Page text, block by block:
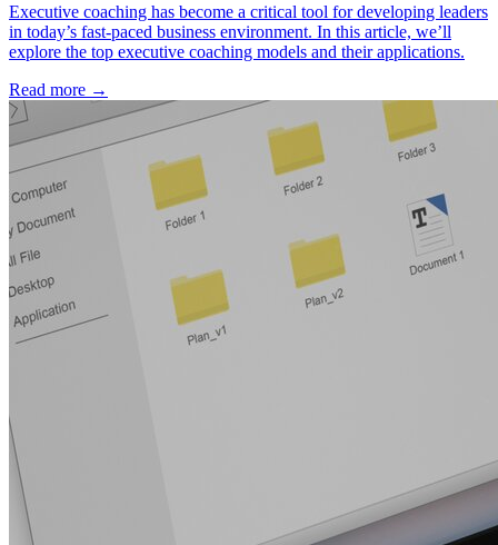
Executive coaching has become a critical tool for developing leaders
in today’s fast-paced business environment. In this article, we’ll
explore the top executive coaching models and their applications.
Read more →